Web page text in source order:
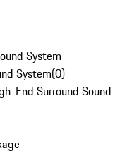
System
System(0)
End Surround Sound